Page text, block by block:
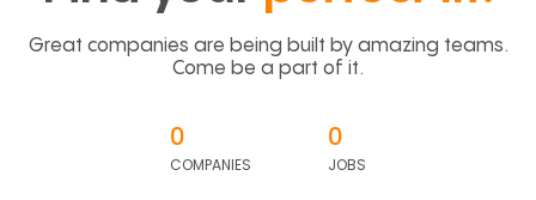
Great companies are being built by amazing teams.
Come be a part of it.
0
COMPANIES
0
JOBS